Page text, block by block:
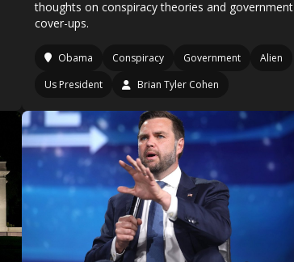
thoughts on conspiracy theories and government
cover-ups.
Obama Conspiracy Government
Alien
Us President
Brian Tyler Cohen